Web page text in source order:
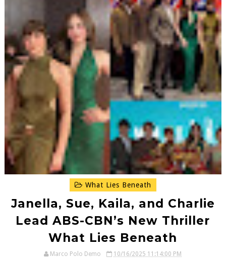
What Lies Beneath
Janella, Sue, Kaila, and Charlie
Lead ABS-CBN’s New Thriller
What Lies Beneath
Marco Polo Demo 10/16/2025 11:14:00 PM